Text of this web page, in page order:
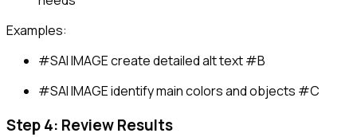
Examples:
#SAI IMAGE create detailed alt text #B
#SAI IMAGE identify main colors and objects #C
Step 4: Review Results